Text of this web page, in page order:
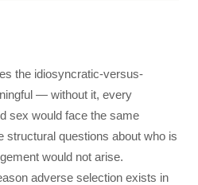
the idiosyncratic-versus-
— without it, every
sex would face the same
structural questions about who is
would not arise.
adverse selection exists in